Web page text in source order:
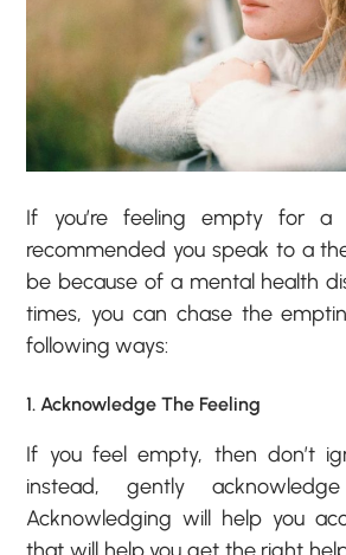
If you’re feeling empty for
recommended you speak to a
be because of a mental health
times, you can chase the
following ways:
1. Acknowledge The Feeling
If you feel empty, then don’t
instead, gently
Acknowledging will help you